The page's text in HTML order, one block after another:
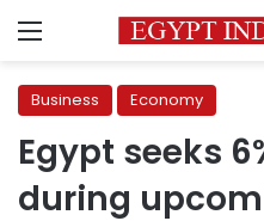
Menu
Business Economy
Egypt seeks
during